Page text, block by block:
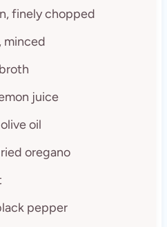
finely chopped
minced
juice
oil
oregano
pepper